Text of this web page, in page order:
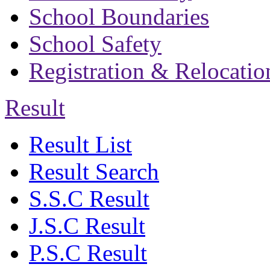
School Boundaries
School Safety
Registration &
Result
Result List
Result Search
S.S.C Result
J.S.C Result
P.S.C Result